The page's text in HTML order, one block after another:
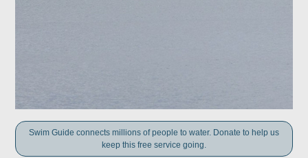
Swim Guide connects millions of people to water. Donate to help us
keep this free service going.